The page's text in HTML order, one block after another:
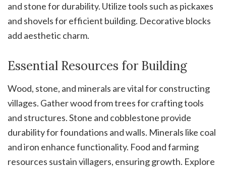
and stone for durability. Utilize tools such as pickaxes
and shovels for efficient building. Decorative blocks
add aesthetic charm.
Essential Resources for Building
Wood, stone, and minerals are vital for constructing
villages. Gather wood from trees for crafting tools
and structures. Stone and cobblestone provide
durability for foundations and walls. Minerals like coal
and iron enhance functionality. Food and farming
resources sustain villagers, ensuring growth. Explore